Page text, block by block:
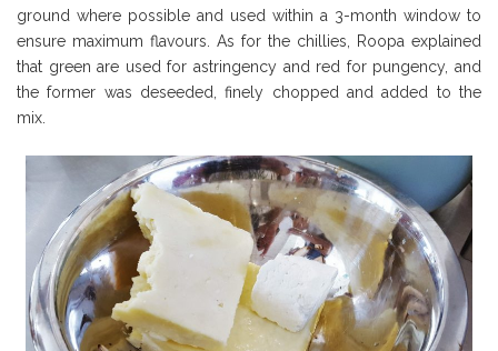
ground where possible and used within a 3-month window to
ensure maximum flavours. As for the chillies, Roopa explained
that green are used for astringency and red for pungency, and
the former was deseeded, finely chopped and added to the
mix.